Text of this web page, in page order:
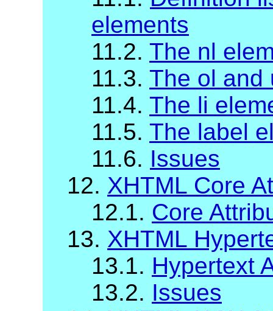
elements
11.2. The nl
11.3. The ol and
11.4. The li
11.5. The label
11.6. Issues
12. XHTML Core
12.1. Core
13. XHTML
13.1. Hypertext
13.2. Issues